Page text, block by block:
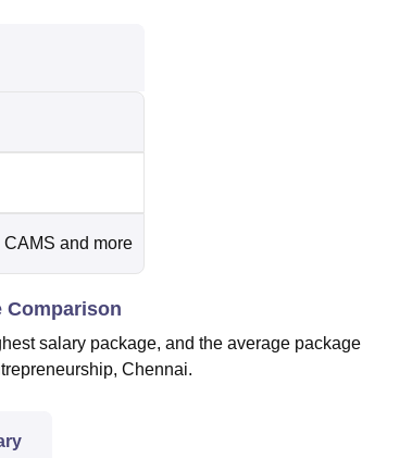
CAMS and more
Comparison
salary package, and the average package
Chennai.